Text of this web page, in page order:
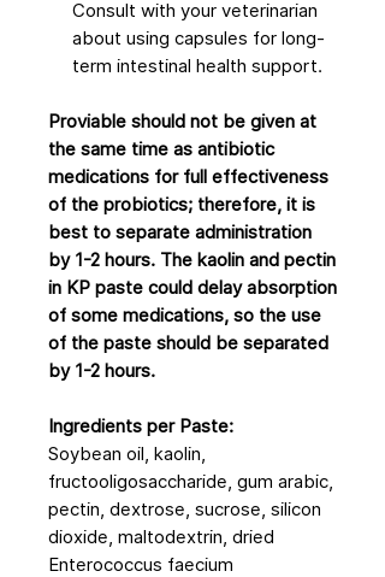
Consult with your veterinarian
about using capsules for long-
term intestinal health support.
Proviable should not be given at
the same time as antibiotic
medications for full effectiveness
of the probiotics; therefore, it is
best to separate administration
by 1-2 hours. The kaolin and pectin
in KP paste could delay absorption
of some medications, so the use
of the paste should be separated
by 1-2 hours.
Ingredients per Paste:
Soybean oil, kaolin,
fructooligosaccharide, gum arabic,
pectin, dextrose, sucrose, silicon
dioxide, maltodextrin, dried
Enterococcus faecium